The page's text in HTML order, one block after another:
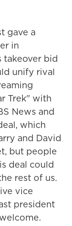
gave a
in
takeover bid
unify rival
Trek" with
News and
which
and David
but people
deal could
rest of us.
vice
president